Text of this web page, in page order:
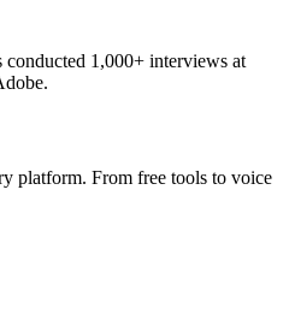
1,000+ interviews at
platform. From free tools to voice